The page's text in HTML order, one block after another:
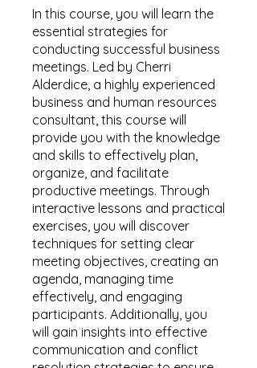
In this course, you will learn the
essential strategies for
conducting successful business
meetings. Led by Cherri
Alderdice, a highly experienced
business and human resources
consultant, this course will
provide you with the knowledge
and skills to effectively plan,
organize, and facilitate
productive meetings. Through
interactive lessons and practical
exercises, you will discover
techniques for setting clear
meeting objectives, creating an
agenda, managing time
effectively, and engaging
participants. Additionally, you
will gain insights into effective
communication and conflict